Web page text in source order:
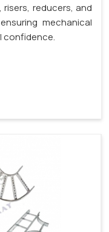
reducers, and
mechanical
confidence.